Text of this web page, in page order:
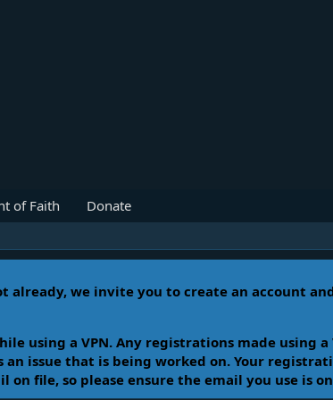
of Faith Donate
we invite you to create an account
using a VPN. Any registrations made using
issue that is being worked on. Your
file, so please ensure the email you use is